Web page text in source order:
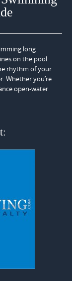
long
on the pool
rhythm of your
Whether you’re
open-water